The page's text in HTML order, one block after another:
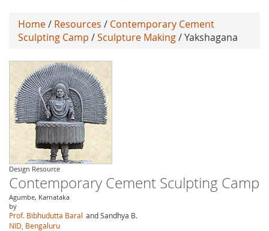
Home/ Resources / Contemporary Cement
Sculpting Camp /Sculpture Making/ Yakshagana
Design Resource
Contemporary Cement Sculpting Camp
Agumbe, Karnataka
by
Prof. Bibhudutta Baral and Sandhya B.
NID, Bengaluru